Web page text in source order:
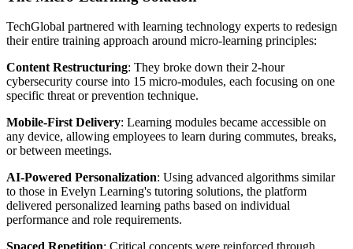
TechGlobal partnered with learning technology experts to redesign
their entire training approach around micro-learning principles:
Content Restructuring: They broke down their 2-hour
cybersecurity course into 15 micro-modules, each focusing on one
specific threat or prevention technique.
Mobile-First Delivery: Learning modules became accessible on
any device, allowing employees to learn during commutes, breaks,
or between meetings.
AI-Powered Personalization: Using advanced algorithms similar
to those in Evelyn Learning's tutoring solutions, the platform
delivered personalized learning paths based on individual
performance and role requirements.